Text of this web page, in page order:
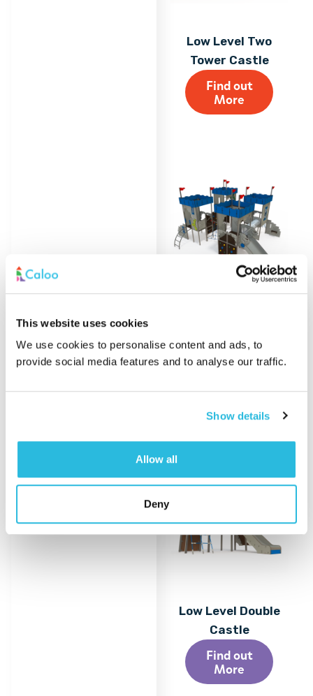
This website uses cookies
We use cookies to personalise content and ads, to
provide social media features and to analyse our traffic.
Show details
Allow all
Deny
Low Level Two
Tower Castle
Find out
More
Multiplay
Find out
Low Level Double
Castle
Find out
More